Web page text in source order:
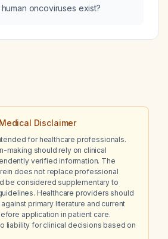
oncoviruses exist?
Disclaimer
for healthcare professionals.
making should rely on clinical
verified information. The
does not replace professional
be considered supplementary to
Healthcare providers should
primary literature and current
application in patient care.
liability for clinical decisions based on